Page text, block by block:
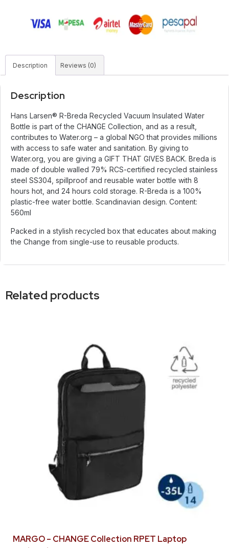
Description Reviews (0)
Description
Hans Larsen® R-Breda Recycled Vacuum Insulated Water
Bottle is part of the CHANGE Collection, and as a result,
contributes to Water.org – a global NGO that provides millions
with access to safe water and sanitation. By giving to
Water.org, you are giving a GIFT THAT GIVES BACK. Breda is
made of double walled 79% RCS-certified recycled stainless
steel SS304, spillproof and reusable water bottle with 8
hours hot, and 24 hours cold storage. R-Breda is a 100%
plastic-free water bottle. Scandinavian design. Content:
560ml
Packed in a stylish recycled box that educates about making
the Change from single-use to reusable products.
Related products
MARGO – CHANGE Collection RPET Laptop